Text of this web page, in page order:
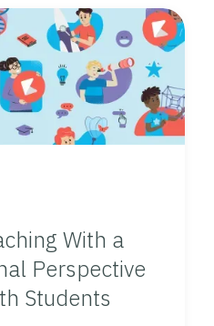
With a
Perspective
Students